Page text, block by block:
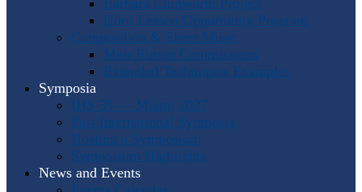
Horn Lesson Opportunity Program
Composition & Sheet Music
Meir Rimon Commissions
Extended Techniques Examples
Symposia
IHS 59 — Miami 2027
Past International Symposia
Hosting a Symposium
Symposium Highlights
News and Events